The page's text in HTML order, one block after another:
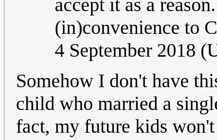
accept it as a
(in)convenience to
4 September 2018
Somehow I don't have
child who married a
fact, my future kids